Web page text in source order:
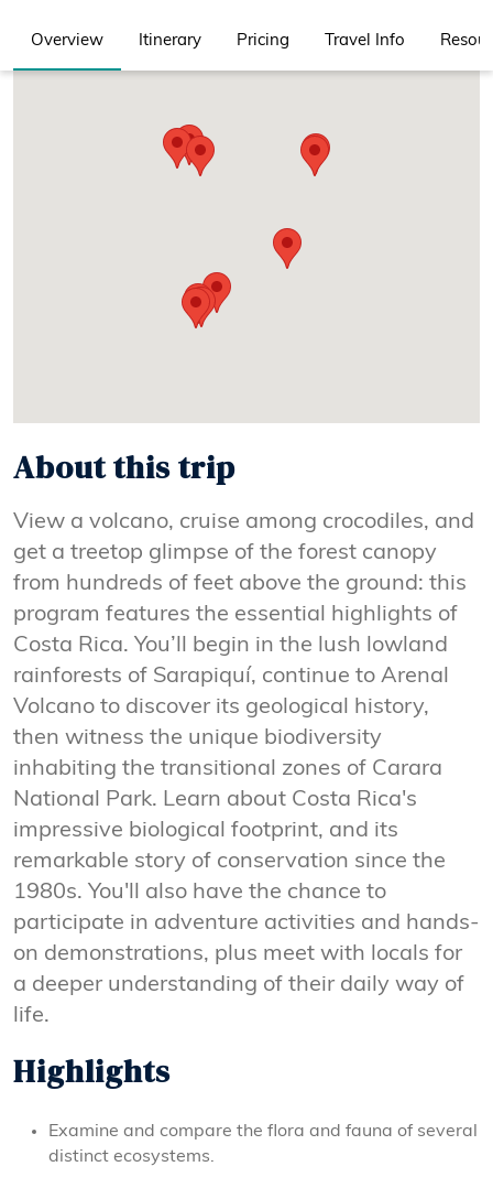
Overview Itinerary Pricing Travel Info
About this trip
View a volcano, cruise among crocodiles, and
get a treetop glimpse of the forest canopy
from hundreds of feet above the ground: this
program features the essential highlights of
Costa Rica. You’ll begin in the lush lowland
rainforests of Sarapiquí, continue to Arenal
Volcano to discover its geological history,
then witness the unique biodiversity
inhabiting the transitional zones of Carara
National Park. Learn about Costa Rica's
impressive biological footprint, and its
remarkable story of conservation since the
1980s. You'll also have the chance to
participate in adventure activities and hands-
on demonstrations, plus meet with locals for
a deeper understanding of their daily way of
life.
Highlights
Examine and compare the flora and fauna of several
distinct ecosystems.